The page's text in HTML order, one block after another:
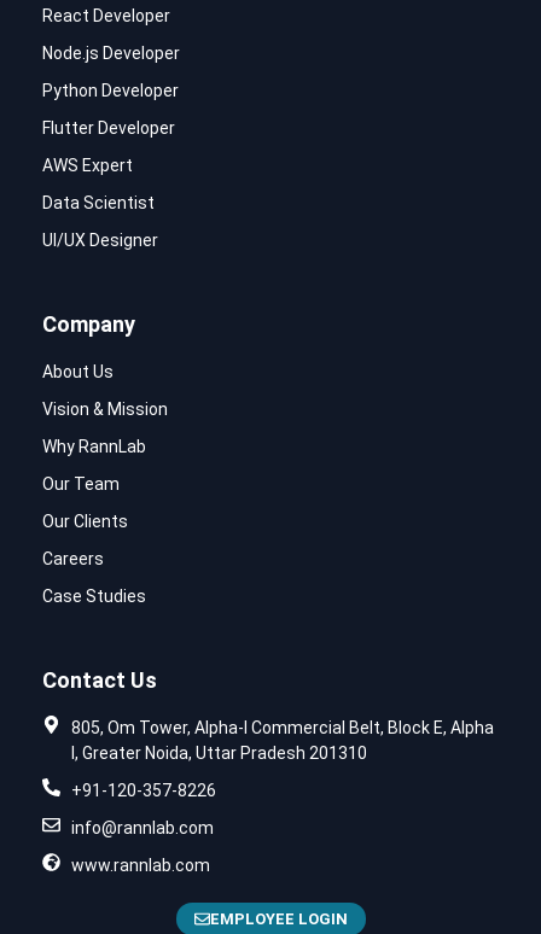
React Developer
Node.js Developer
Python Developer
Flutter Developer
AWS Expert
Data Scientist
UI/UX Designer
Company
About Us
Vision & Mission
Why RannLab
Our Team
Our Clients
Careers
Case Studies
Contact Us
805, Om Tower, Alpha-I Commercial Belt, Block E, Alpha
I, Greater Noida, Uttar Pradesh 201310
+91-120-357-8226
info@rannlab.com
www.rannlab.com
EMPLOYEE LOGIN